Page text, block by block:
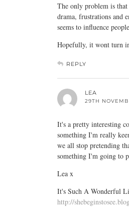
The only problem is
drama, frustrations and
seems to influence
Hopefully, it wont turn
REPLY
LEA
29TH
It's a pretty interesting
something I'm really
we all stop pretending
something I'm going to
Lea x
It's Such A Wonderful
http://